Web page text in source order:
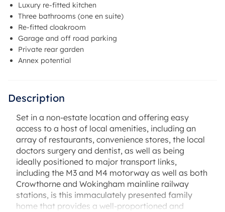
Luxury re-fitted kitchen
Three bathrooms (one en suite)
Re-fitted cloakroom
Garage and off road parking
Private rear garden
Annex potential
Description
Set in a non-estate location and offering easy
access to a host of local amenities, including an
array of restaurants, convenience stores, the local
doctors surgery and dentist, as well as being
ideally positioned to major transport links,
including the M3 and M4 motorway as well as both
Crowthorne and Wokingham mainline railway
stations, is this immaculately presented family
home that provides a well-proportioned and